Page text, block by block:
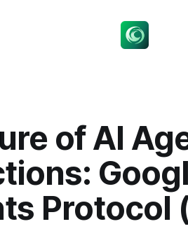
of AI
Protocol